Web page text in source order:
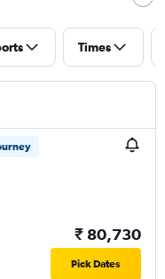
Times
₹ 80,730
Pick Dates